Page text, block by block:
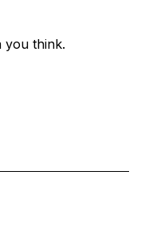
you think.